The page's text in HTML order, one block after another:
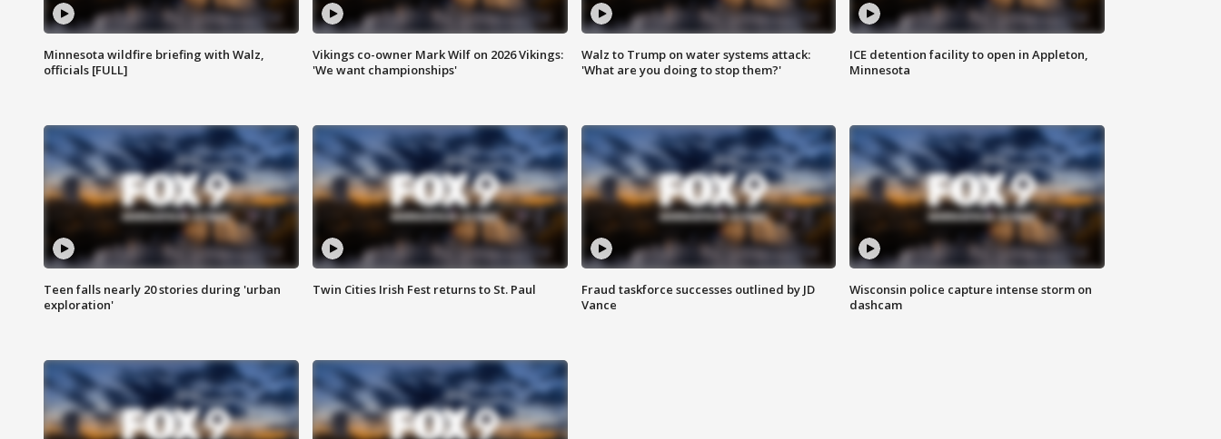
Minnesota wildfire briefing with Walz,
officials [FULL]
Vikings co-owner Mark Wilf on 2026 Vikings:
'We want championships'
Walz to Trump on water systems attack:
'What are you doing to stop them?'
ICE detention facility to open in Appleton,
Minnesota
Teen falls nearly 20 stories during 'urban
exploration'
Twin Cities Irish Fest returns to St. Paul
Fraud taskforce successes outlined by JD
Vance
Wisconsin police capture intense storm on
dashcam